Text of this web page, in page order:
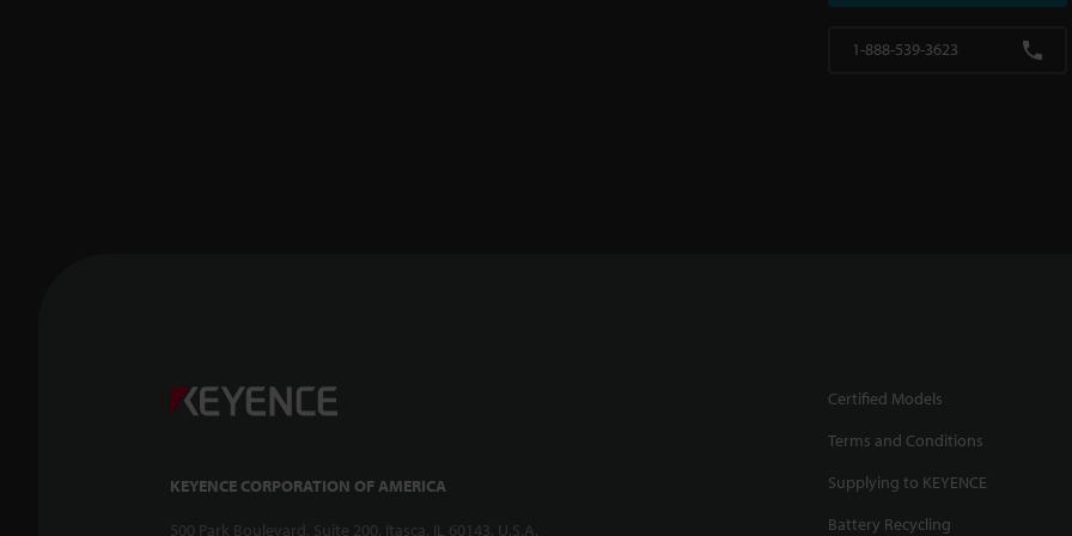
1-888-539-3623
KEYENCE CORPORATION OF AMERICA
500 Park Boulevard, Suite 200, Itasca, IL 60143, U.S.A.
Certified Models
Terms and Conditions
Supplying to KEYENCE
Battery Recycling